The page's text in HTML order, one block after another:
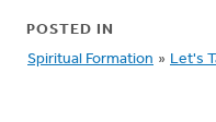
POSTED IN
Spiritual Formation » Let's